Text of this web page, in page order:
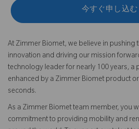
今すぐ申し込む
At Zimmer Biomet, we believe in pushing
innovation and driving our mission
technology leader for nearly 100 years, a
enhanced by a Zimmer Biomet product
seconds.
As a Zimmer Biomet team member, you
commitment to providing mobility and